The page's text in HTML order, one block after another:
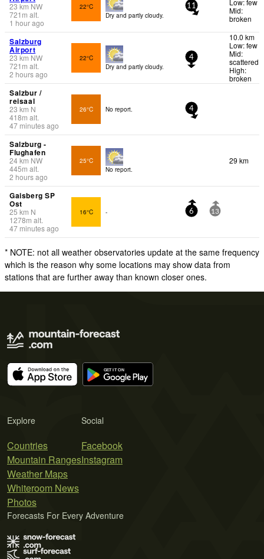
23 km NW
721 m alt.
1 hour ago
22°C
Dry and partly cloudy.
11
Mid:
broken
Salzburg
Airport
23 km NW
721 m alt.
2 hours ago
22°C
Dry and partly cloudy.
4
10.0 km
Low: few
Mid:
scattered
High:
broken
Salzbur /
reisaal
23 km N
418m alt.
47 minutes ago
26°C No report. 4
Salzburg -
Flughafen
24km NW
445m alt.
2 hours ago
25°C
No report.
29 km
Gaisberg SP
Ost
25 km N
1278m alt.
47 minutes ago
16°C - 6 13
* NOTE: not all weather observatories update at the same frequency
which is the reason why some locations may show data from
stations that are further away than known closer ones.
Explore
Countries
Mountain Ranges
Weather Maps
Whiteroom News
Photos
Social
Facebook
Instagram
Forecasts For Every Adventure